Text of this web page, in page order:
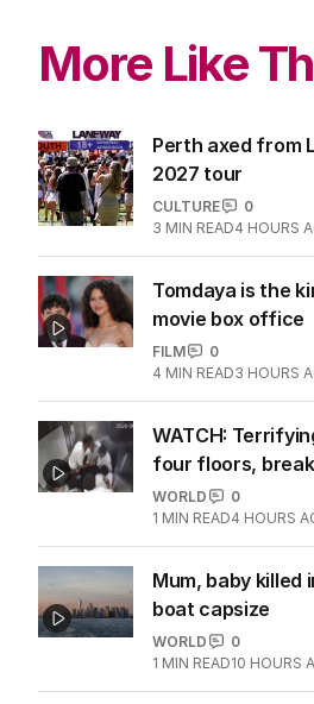
More Like
Perth axed from
2027 tour
CULTURE
0
3 MIN READ4 HOURS
Tomdaya is the
movie box office
FILM
0
4 MIN READ3 HOURS
WATCH:
four floors,
WORLD
0
1 MIN READ4 HOURS
Mum, baby killed
boat capsize
WORLD
0
1 MIN READ10 HOURS